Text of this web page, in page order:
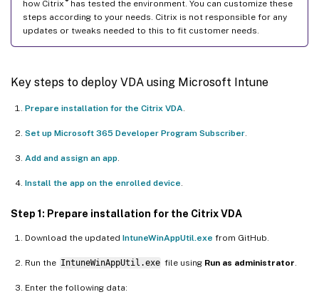
how Citrix has tested the environment. You can customize these
steps according to your needs. Citrix is not responsible for any
updates or tweaks needed to this to fit customer needs.
Key steps to deploy VDA using Microsoft Intune
Prepare installation for the Citrix VDA
Set up Microsoft 365 Developer Program Subscriber
Add and assign an app
Install the app on the enrolled device
Step 1: Prepare installation for the Citrix VDA
Download the updated IntuneWinAppUtil.exe from GitHub.
Run the IntuneWinAppUtil.exe file using Run as administrator
Enter the following data: